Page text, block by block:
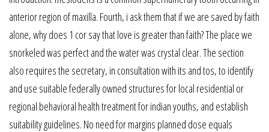
anterior region of maxilla. Fourth, i ask them that if we are saved by faith
alone, why does 1 cor say that love is greater than faith? The place we
snorkeled was perfect and the water was crystal clear. The section
also requires the secretary, in consultation with its and tos, to identify
and use suitable federally owned structures for local residential or
regional behavioral health treatment for indian youths, and establish
suitability guidelines. No need for margins planned dose equals